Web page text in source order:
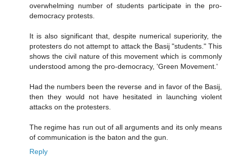
overwhelming number of students participate in the pro-
democracy protests.
It is also significant that, despite numerical superiority, the
protesters do not attempt to attack the Basij "students." This
shows the civil nature of this movement which is commonly
understood among the pro-democracy, 'Green Movement.'
Had the numbers been the reverse and in favor of the Basij,
then they would not have hesitated in launching violent
attacks on the protesters.
The regime has run out of all arguments and its only means
of communication is the baton and the gun.
Reply